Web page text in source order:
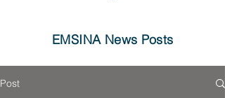
EMSINA News Posts
Post